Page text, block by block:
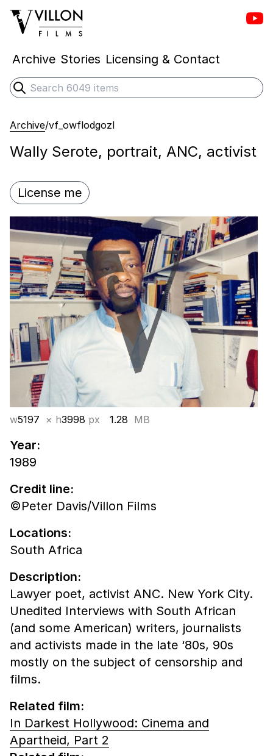
Villon Films
Archive Stories Licensing & Contact
Search
Submit search
Archive/vf_owflodgozl
Wally Serote, portrait, ANC, activist
License me
w5197 × h3998 px 1.28 MB
Year:
1989
Credit line:
©Peter Davis/Villon Films
Locations:
South Africa
Description:
Lawyer poet, activist ANC. New York City.
Unedited Interviews with South African
(and some American) writers, journalists
and activists made in the late ‘80s, 90s
mostly on the subject of censorship and
films.
Related film:
In Darkest Hollywood: Cinema and
Apartheid, Part 2